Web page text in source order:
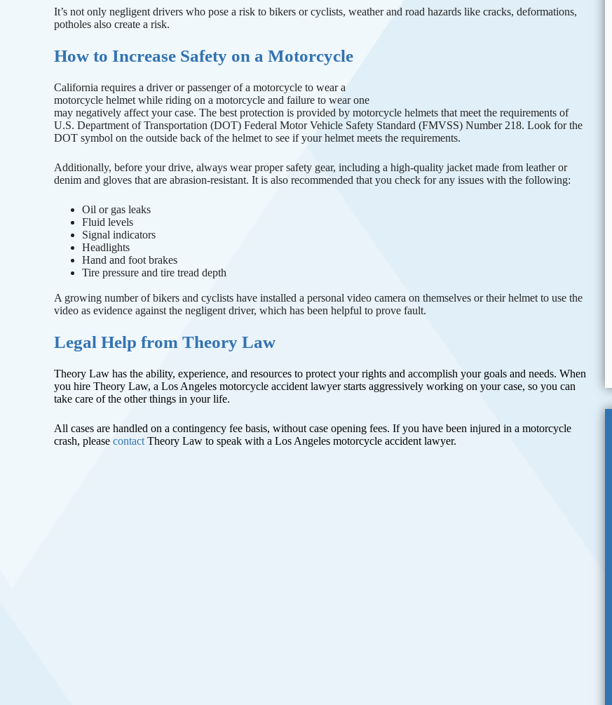
It’s not only negligent drivers who pose a risk to bikers or cyclists, weather and road hazards like cracks, deformations,
potholes also create a risk.
How to Increase Safety on a Motorcycle
California requires a driver or passenger of a motorcycle to wear a
motorcycle helmet while riding on a motorcycle and failure to wear one
may negatively affect your case. The best protection is provided by motorcycle helmets that meet the requirements of
U.S. Department of Transportation (DOT) Federal Motor Vehicle Safety Standard (FMVSS) Number 218. Look for the
DOT symbol on the outside back of the helmet to see if your helmet meets the requirements.
Additionally, before your drive, always wear proper safety gear, including a high-quality jacket made from leather or
denim and gloves that are abrasion-resistant. It is also recommended that you check for any issues with the following:
Oil or gas leaks
Fluid levels
Signal indicators
Headlights
Hand and foot brakes
Tire pressure and tire tread depth
A growing number of bikers and cyclists have installed a personal video camera on themselves or their helmet to use the
video as evidence against the negligent driver, which has been helpful to prove fault.
Legal Help from Theory Law
Theory Law has the ability, experience, and resources to protect your rights and accomplish your goals and needs. When
you hire Theory Law, a Los Angeles motorcycle accident lawyer starts aggressively working on your case, so you can
take care of the other things in your life.
All cases are handled on a contingency fee basis, without case opening fees. If you have been injured in a motorcycle
crash, pleasecontact Theory Law to speak with a Los Angeles motorcycle accident lawyer.